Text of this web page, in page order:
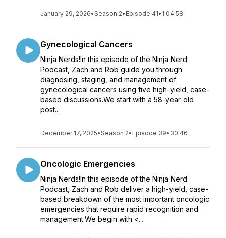
January 29, 2026•Season 2• Episode 41• 1:04:58
Gynecological Cancers
Ninja Nerds!In this episode of the Ninja Nerd
Podcast, Zach and Rob guide you through
diagnosing, staging, and management of
gynecological cancers using five high-yield, case-
based discussions.We start with a 58-year-old
post...
December 17, 2025•Season 2• Episode 39• 30:46
Oncologic Emergencies
Ninja Nerds!In this episode of the Ninja Nerd
Podcast, Zach and Rob deliver a high-yield, case-
based breakdown of the most important oncologic
emergencies that require rapid recognition and
management.We begin with <...